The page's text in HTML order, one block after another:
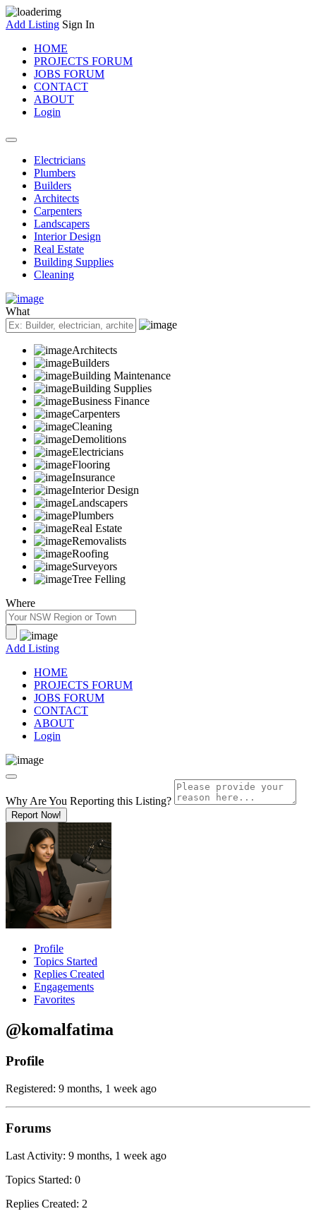
Add Listing Sign In
HOME
PROJECTS FORUM
JOBS FORUM
CONTACT
ABOUT
Login
Electricians
Plumbers
Builders
Architects
Carpenters
Landscapers
Interior Design
Real Estate
Building Supplies
Cleaning
What
Architects
Builders
Building Maintenance
Building Supplies
Business Finance
Carpenters
Cleaning
Demolitions
Electricians
Flooring
Insurance
Interior Design
Landscapers
Plumbers
Real Estate
Removalists
Roofing
Surveyors
Tree Felling
Where
Add Listing
HOME
PROJECTS FORUM
JOBS FORUM
CONTACT
ABOUT
Login
Why Are You Reporting this Listing?
Report Now!
Profile
Topics Started
Replies Created
Engagements
Favorites
@komalfatima
Profile
Registered: 9 months, 1 week ago
Forums
Last Activity: 9 months, 1 week ago
Topics Started: 0
Replies Created: 2